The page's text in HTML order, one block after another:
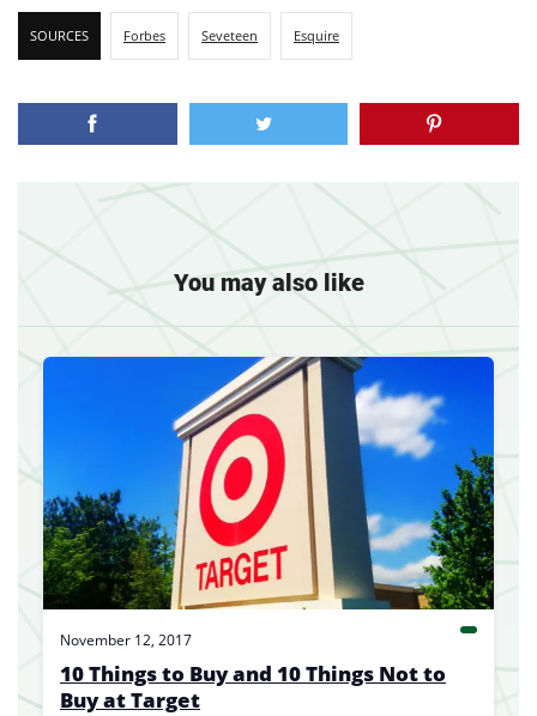
SOURCES Forbes Seveteen Esquire
You may also like
November 12, 2017
10 Things to Buy and 10 Things Not to
Buy at Target